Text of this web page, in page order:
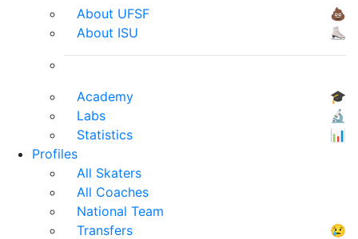
About UFSF
💩
About ISU
⛸
Academy
🎓
Labs
🔬
Statistics
📊
Profiles
All Skaters
All Coaches
National Team
Transfers
😢